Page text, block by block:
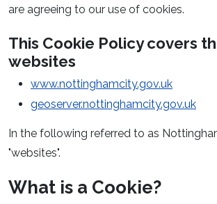
are agreeing to our use of cookies.
This Cookie Policy covers
websites
www.nottinghamcity.gov.uk
geoserver.nottinghamcity.gov.uk
In the following referred to as
"websites".
What is a Cookie?